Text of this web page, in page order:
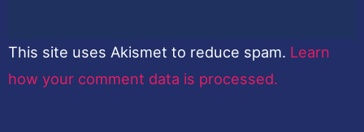
This site uses Akismet to reduce spam. Learn
how your comment data is processed.